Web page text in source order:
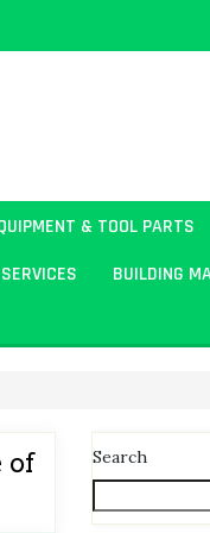
& TOOL PARTS
BUILDING
of
Search